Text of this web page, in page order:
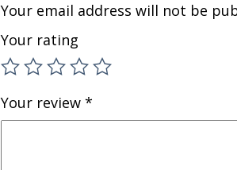
Your email address will not be
Your rating
Your review *